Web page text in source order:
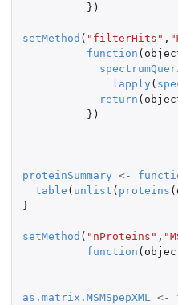
})
setMethod ( "filterHits" ,
function (
lapply (
return (
})
proteinSummary <-
table ( unlist ( proteins (
}
setMethod ( "nProteins" ,
function (
as.matrix.MSMSpepXML <-